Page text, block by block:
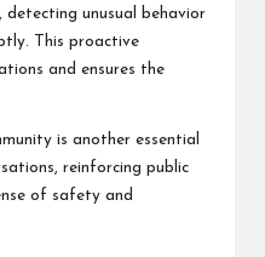
detecting unusual behavior
This proactive
and ensures the
is another essential
reinforcing public
of safety and